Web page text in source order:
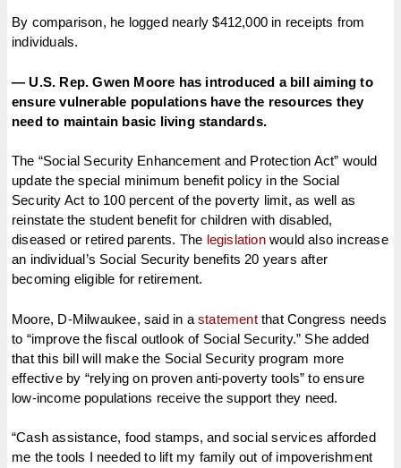
By comparison, he logged nearly $412,000 in receipts from
individuals.
— U.S. Rep. Gwen Moore has introduced a bill aiming to
ensure vulnerable populations have the resources they
need to maintain basic living standards.
The “Social Security Enhancement and Protection Act” would
update the special minimum benefit policy in the Social
Security Act to 100 percent of the poverty limit, as well as
reinstate the student benefit for children with disabled,
diseased or retired parents. The legislationwould also increase
an individual’s Social Security benefits 20 years after
becoming eligible for retirement.
Moore, D-Milwaukee, said in a statementthat Congress needs
to “improve the fiscal outlook of Social Security.” She added
that this bill will make the Social Security program more
effective by “relying on proven anti-poverty tools” to ensure
low-income populations receive the support they need.
“Cash assistance, food stamps, and social services afforded
me the tools I needed to lift my family out of impoverishment